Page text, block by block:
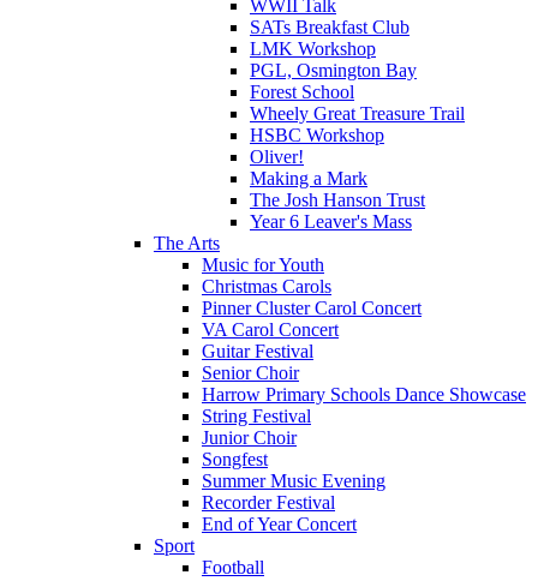
WWII Talk
SATs Breakfast Club
LMK Workshop
PGL, Osmington Bay
Forest School
Wheely Great Treasure Trail
HSBC Workshop
Oliver!
Making a Mark
The Josh Hanson Trust
Year 6 Leaver's Mass
The Arts
Music for Youth
Christmas Carols
Pinner Cluster Carol Concert
VA Carol Concert
Guitar Festival
Senior Choir
Harrow Primary Schools Dance Showcase
String Festival
Junior Choir
Songfest
Summer Music Evening
Recorder Festival
End of Year Concert
Sport
Football